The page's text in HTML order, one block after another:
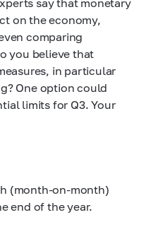
on the economy,
comparing
you believe that
in particular
One option could
limits for Q3. Your
(month-on-month)
end of the year.